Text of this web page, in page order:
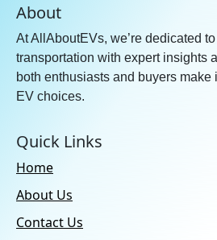
About
At AllAboutEVs, we’re dedicated
transportation with expert insights
both enthusiasts and buyers make
EV choices.
Quick Links
Home
About Us
Contact Us